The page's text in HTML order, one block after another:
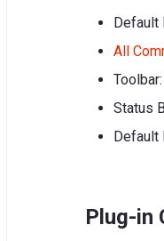
Default
All
Toolbar:
Status
Default
Plug-in